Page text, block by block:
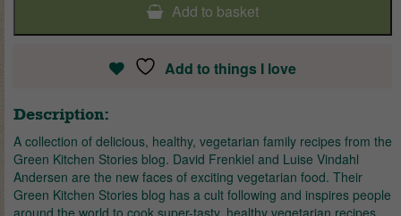
Add to basket
Add to things I love
Description:
A collection of delicious, healthy, vegetarian family recipes from the
Green Kitchen Stories blog. David Frenkiel and Luise Vindahl
Andersen are the new faces of exciting vegetarian food. Their
Green Kitchen Stories blog has a cult following and inspires people